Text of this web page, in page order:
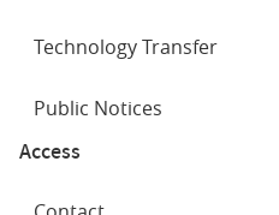
Technology Transfer
Public Notices
Access